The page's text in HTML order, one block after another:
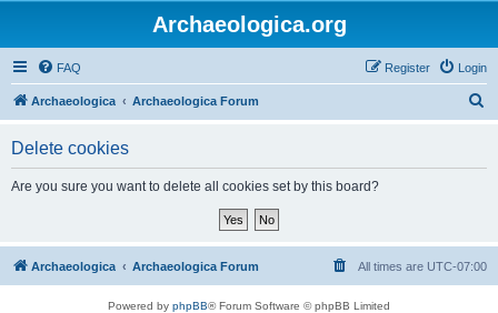
Archaeologica.org
FAQ Login
Register
Archaeologica Archaeologica Forum
Delete cookies
Are you sure you want to delete all cookies set by this board?
Archaeologica Archaeologica Forum All times are UTC-07:00
Powered by phpBB® Forum Software © phpBB Limited